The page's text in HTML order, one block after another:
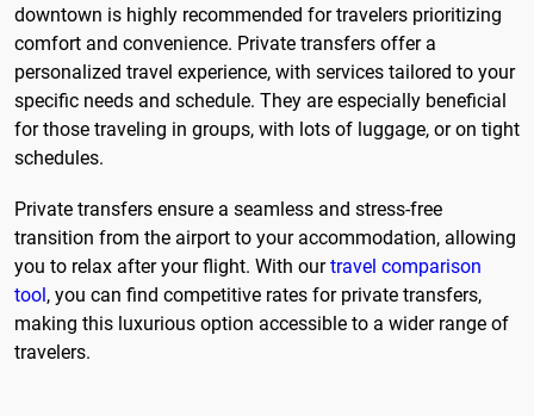
downtown is highly recommended for travelers prioritizing
comfort and convenience. Private transfers offer a
personalized travel experience, with services tailored to your
specific needs and schedule. They are especially beneficial
for those traveling in groups, with lots of luggage, or on tight
schedules.
Private transfers ensure a seamless and stress-free
transition from the airport to your accommodation, allowing
you to relax after your flight. With ourtravel comparison
tool, you can find competitive rates for private transfers,
making this luxurious option accessible to a wider range of
travelers.